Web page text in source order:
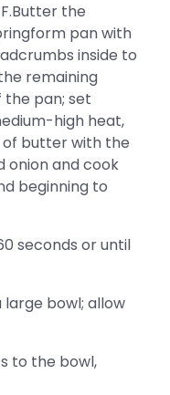
the
pan with
inside to
remaining
pan; set
high heat,
butter with the
onion and cook
beginning to
seconds or until
bowl; allow
to the bowl,